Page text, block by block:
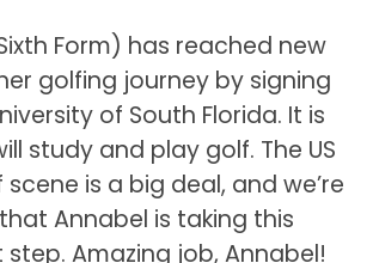
Form) has reached new
golfing journey by signing
of South Florida. It is
study and play golf. The US
is a big deal, and we’re
Annabel is taking this
Amazing job, Annabel!